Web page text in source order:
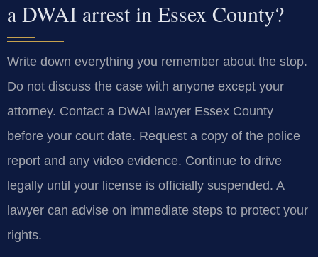
a DWAI arrest in Essex County?
Write down everything you remember about the stop.
Do not discuss the case with anyone except your
attorney. Contact a DWAI lawyer Essex County
before your court date. Request a copy of the police
report and any video evidence. Continue to drive
legally until your license is officially suspended. A
lawyer can advise on immediate steps to protect your
rights.